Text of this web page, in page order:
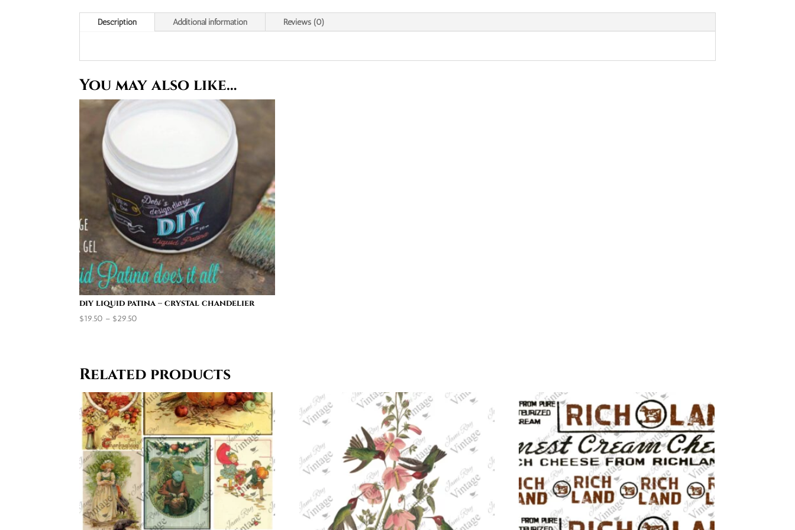
Description Additional information Reviews (0)
You may also like…
diy liquid patina – crystal chandelier
$19.50 – $29.50
$29.50
Related products